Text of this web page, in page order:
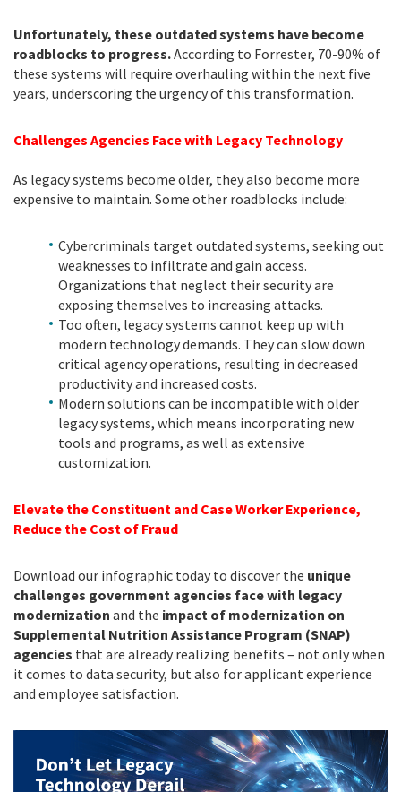
Unfortunately, these outdated systems have become
roadblocks to progress.According to Forrester, 70-90% of
these systems will require overhauling within the next five
years, underscoring the urgency of this transformation.
Challenges Agencies Face with Legacy Technology
As legacy systems become older, they also become more
expensive to maintain. Some other roadblocks include:
Cybercriminals target outdated systems, seeking out
weaknesses to infiltrate and gain access.
Organizations that neglect their security are
exposing themselves to increasing attacks.
Too often, legacy systems cannot keep up with
modern technology demands. They can slow down
critical agency operations, resulting in decreased
productivity and increased costs.
Modern solutions can be incompatible with older
legacy systems, which means incorporating new
tools and programs, as well as extensive
customization.
Elevate the Constituent and Case Worker Experience,
Reduce the Cost of Fraud
Download our infographic today to discover the unique
challenges government agencies face with legacy
modernization and the impact of modernization on
Supplemental Nutrition Assistance Program (SNAP)
agencies that are already realizing benefits – not only when
it comes to data security, but also for applicant experience
and employee satisfaction.